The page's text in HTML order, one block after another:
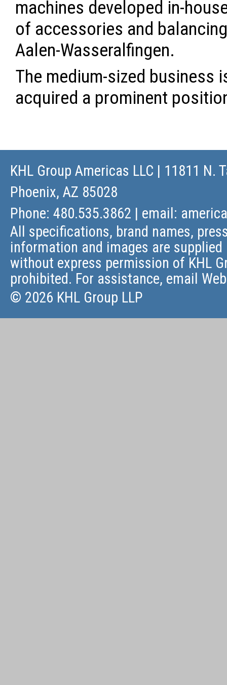
machines developed in-
of accessories and
Aalen-Wasseralfingen.
The medium-sized business
acquired a prominent
KHL Group Americas LLC | 11811 N.
Phoenix, AZ 85028
Phone: 480.535.3862 | email:
All specifications, brand names,
information and images are
without express permission of KHL
prohibited. For assistance, email
© 2026 KHL Group LLP